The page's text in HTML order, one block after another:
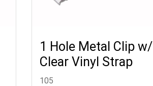
1 Hole Metal Clip w/
Clear Vinyl Strap
105